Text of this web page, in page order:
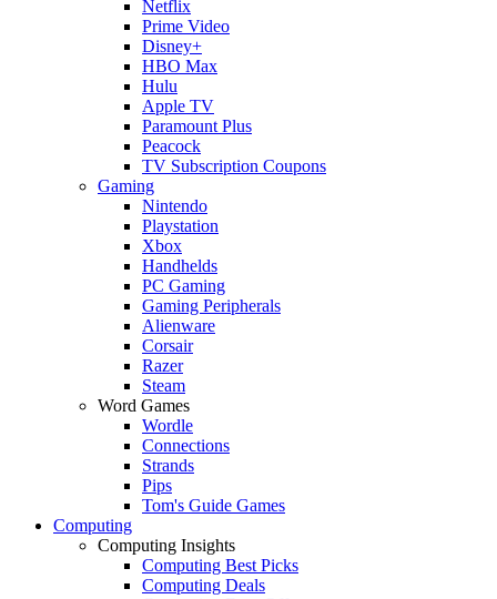
Netflix
Prime Video
Disney+
HBO Max
Hulu
Apple TV
Paramount Plus
Peacock
TV Subscription Coupons
Gaming
Nintendo
Playstation
Xbox
Handhelds
PC Gaming
Gaming Peripherals
Alienware
Corsair
Razer
Steam
Word Games
Wordle
Connections
Strands
Pips
Tom's Guide Games
Computing
Computing Insights
Computing Best Picks
Computing Deals